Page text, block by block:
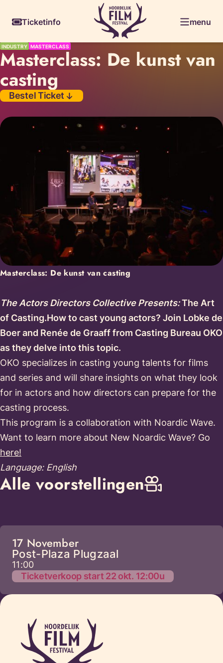
Ticketinfo
menu
INDUSTRY MASTERCLASS
Masterclass: De kunst van
casting
Bestel Ticket
Masterclass: De kunst van casting
The Actors Directors Collective Presents:The Art
of Casting.How to cast young actors? Join Lobke de
Boer and Renée de Graaff from Casting Bureau OKO
as they delve into this topic.
OKO specializes in casting young talents for films
and series and will share insights on what they look
for in actors and how directors can prepare for the
casting process.
This program is a collaboration with Noardic Wave.
Want to learn more about New Noardic Wave? Go
here!
Language: English
Alle voorstellingen
17 November
Post-Plaza Plugzaal
11:00
Ticketverkoop start 22 okt. 12:00u